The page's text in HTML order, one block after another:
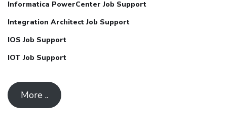
Informatica PowerCenter Job Support
Integration Architect Job Support
IOS Job Support
IOT Job Support
More ..